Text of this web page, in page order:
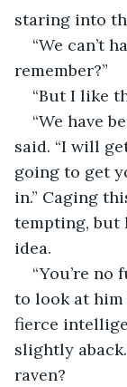
staring into
“We can’t
remember?”
“But I like
“We have
said. “I will
going to get
in.” Caging
tempting, but
idea.
“You’re no
to look at
fierce
slightly
raven?